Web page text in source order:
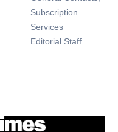
in new window
in new window
Subscription
Services
Editorial Staff